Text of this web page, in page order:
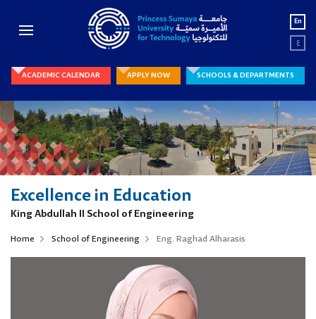
En
ع
ACADEMIC CALENDAR APPLY NOW SCHOOLS & DEPARTMENTS
Excellence in Education
King Abdullah II School of Engineering
Home School of Engineering Eng. Raghad Alharasis